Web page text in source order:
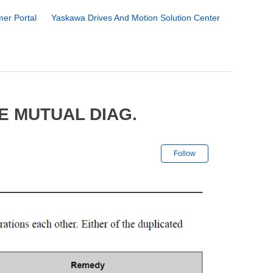
Portal Yaskawa Drives And Motion Solution Center
MUTUAL DIAG.
Follow